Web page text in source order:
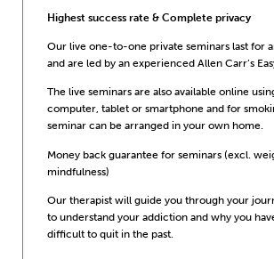
Highest success rate & Complete privacy
Our live one-to-one private seminars last for
and are led by an experienced Allen Carr’s
The live seminars are also available online
computer, tablet or smartphone and for
seminar can be arranged in your own home.
Money back guarantee for seminars (excl.
mindfulness)
Our therapist will guide you through your
to understand your addiction and why you
difficult to quit in the past.